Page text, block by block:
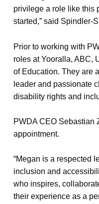
privilege a role like this
started,” said Spindler-
Prior to working with
roles at Yooralla, ABC,
of Education. They are
leader and passionate
disability rights and
PWDA CEO Sebastian
appointment.
“Megan is a respected
inclusion and
who inspires,
their experience as a